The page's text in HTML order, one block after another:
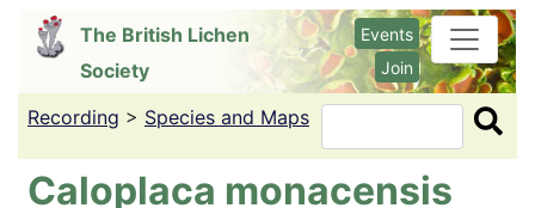
content
The British Lichen
Society
Events
Join
Recording > Species and Maps Search
Caloplaca monacensis